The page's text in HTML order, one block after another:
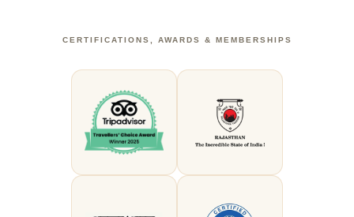
CERTIFICATIONS, AWARDS & MEMBERSHIPS